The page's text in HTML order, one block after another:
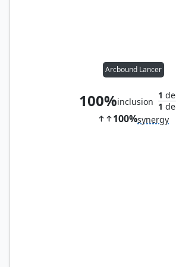
Arcbound Lancer
100%inclusion
1
1
100%synergy